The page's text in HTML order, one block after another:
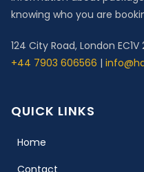
knowing who you are
124 City Road, London EC1V
+44 7903 606566 |
QUICK LINKS
Home
Contact